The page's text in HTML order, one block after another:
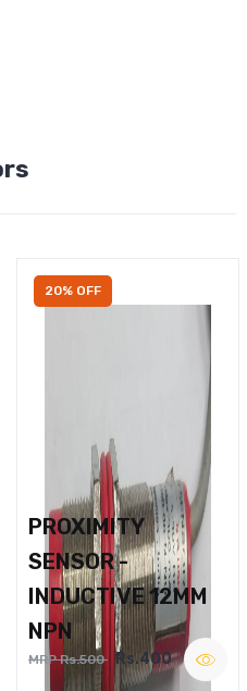
20% OFF
PROXIMITY
SENSOR -
INDUCTIVE 12MM
NPN
MRP Rs.500 Rs.400